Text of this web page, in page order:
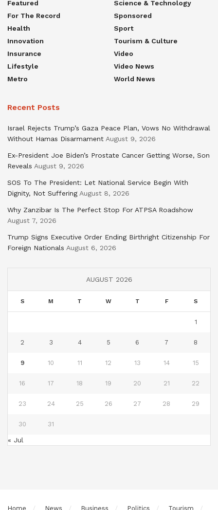
Featured
For The Record
Health
Innovation
Insurance
Lifestyle
Metro
Science & Technology
Sponsored
Sport
Tourism & Culture
Video
Video News
World News
Recent Posts
Israel Rejects Trump’s Gaza Peace Plan, Vows No Withdrawal
Without Hamas Disarmament August 9, 2026
Ex-President Joe Biden’s Prostate Cancer Getting Worse, Son
Reveals August 9, 2026
SOS To The President: Let National Service Begin With
Dignity, Not Suffering August 8, 2026
Why Zanzibar Is The Perfect Stop For ATPSA Roadshow
August 7, 2026
Trump Signs Executive Order Ending Birthright Citizenship For
Foreign Nationals August 6, 2026
AUGUST 2026
S M T W T F S
1
2 3 4 5 6 7 8
9 10 11 12 13 14 15
16 17 18 19 20 21 22
23 24 25 26 27 28 29
30 31
« Jul
Home News Business Politics Tourism